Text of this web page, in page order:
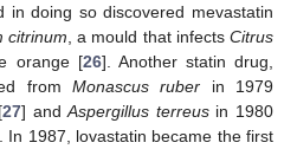
in doing so discovered mevastatin
citrinum , a mould that infects Citrus
orange [26]. Another statin drug,
from Monascus ruber in 1979
27] andAspergillus terreusin 1980
In 1987, lovastatin became the first